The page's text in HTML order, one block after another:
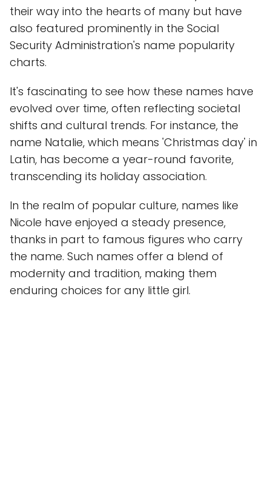
their way into the hearts of many but have
also featured prominently in the Social
Security Administration's name popularity
charts.
It's fascinating to see how these names have
evolved over time, often reflecting societal
shifts and cultural trends. For instance, the
name Natalie, which means 'Christmas day' in
Latin, has become a year-round favorite,
transcending its holiday association.
In the realm of popular culture, names like
Nicole have enjoyed a steady presence,
thanks in part to famous figures who carry
the name. Such names offer a blend of
modernity and tradition, making them
enduring choices for any little girl.